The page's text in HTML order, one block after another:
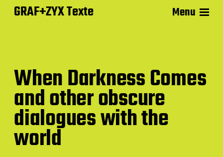
GRAF+ZYX Texte Menu
When Darkness Comes
and other obscure
dialogues with the
world